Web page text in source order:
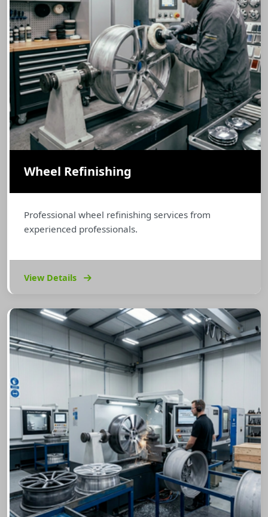
Wheel Refinishing
Professional wheel refinishing services from
experienced professionals.
View Details